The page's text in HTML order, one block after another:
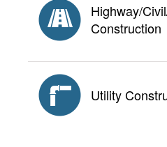
Highway/
Construction
Utility